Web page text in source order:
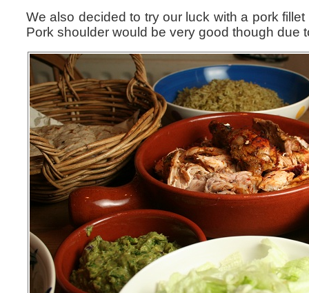
We also decided to try our luck with a pork fillet
Pork shoulder would be very good though due